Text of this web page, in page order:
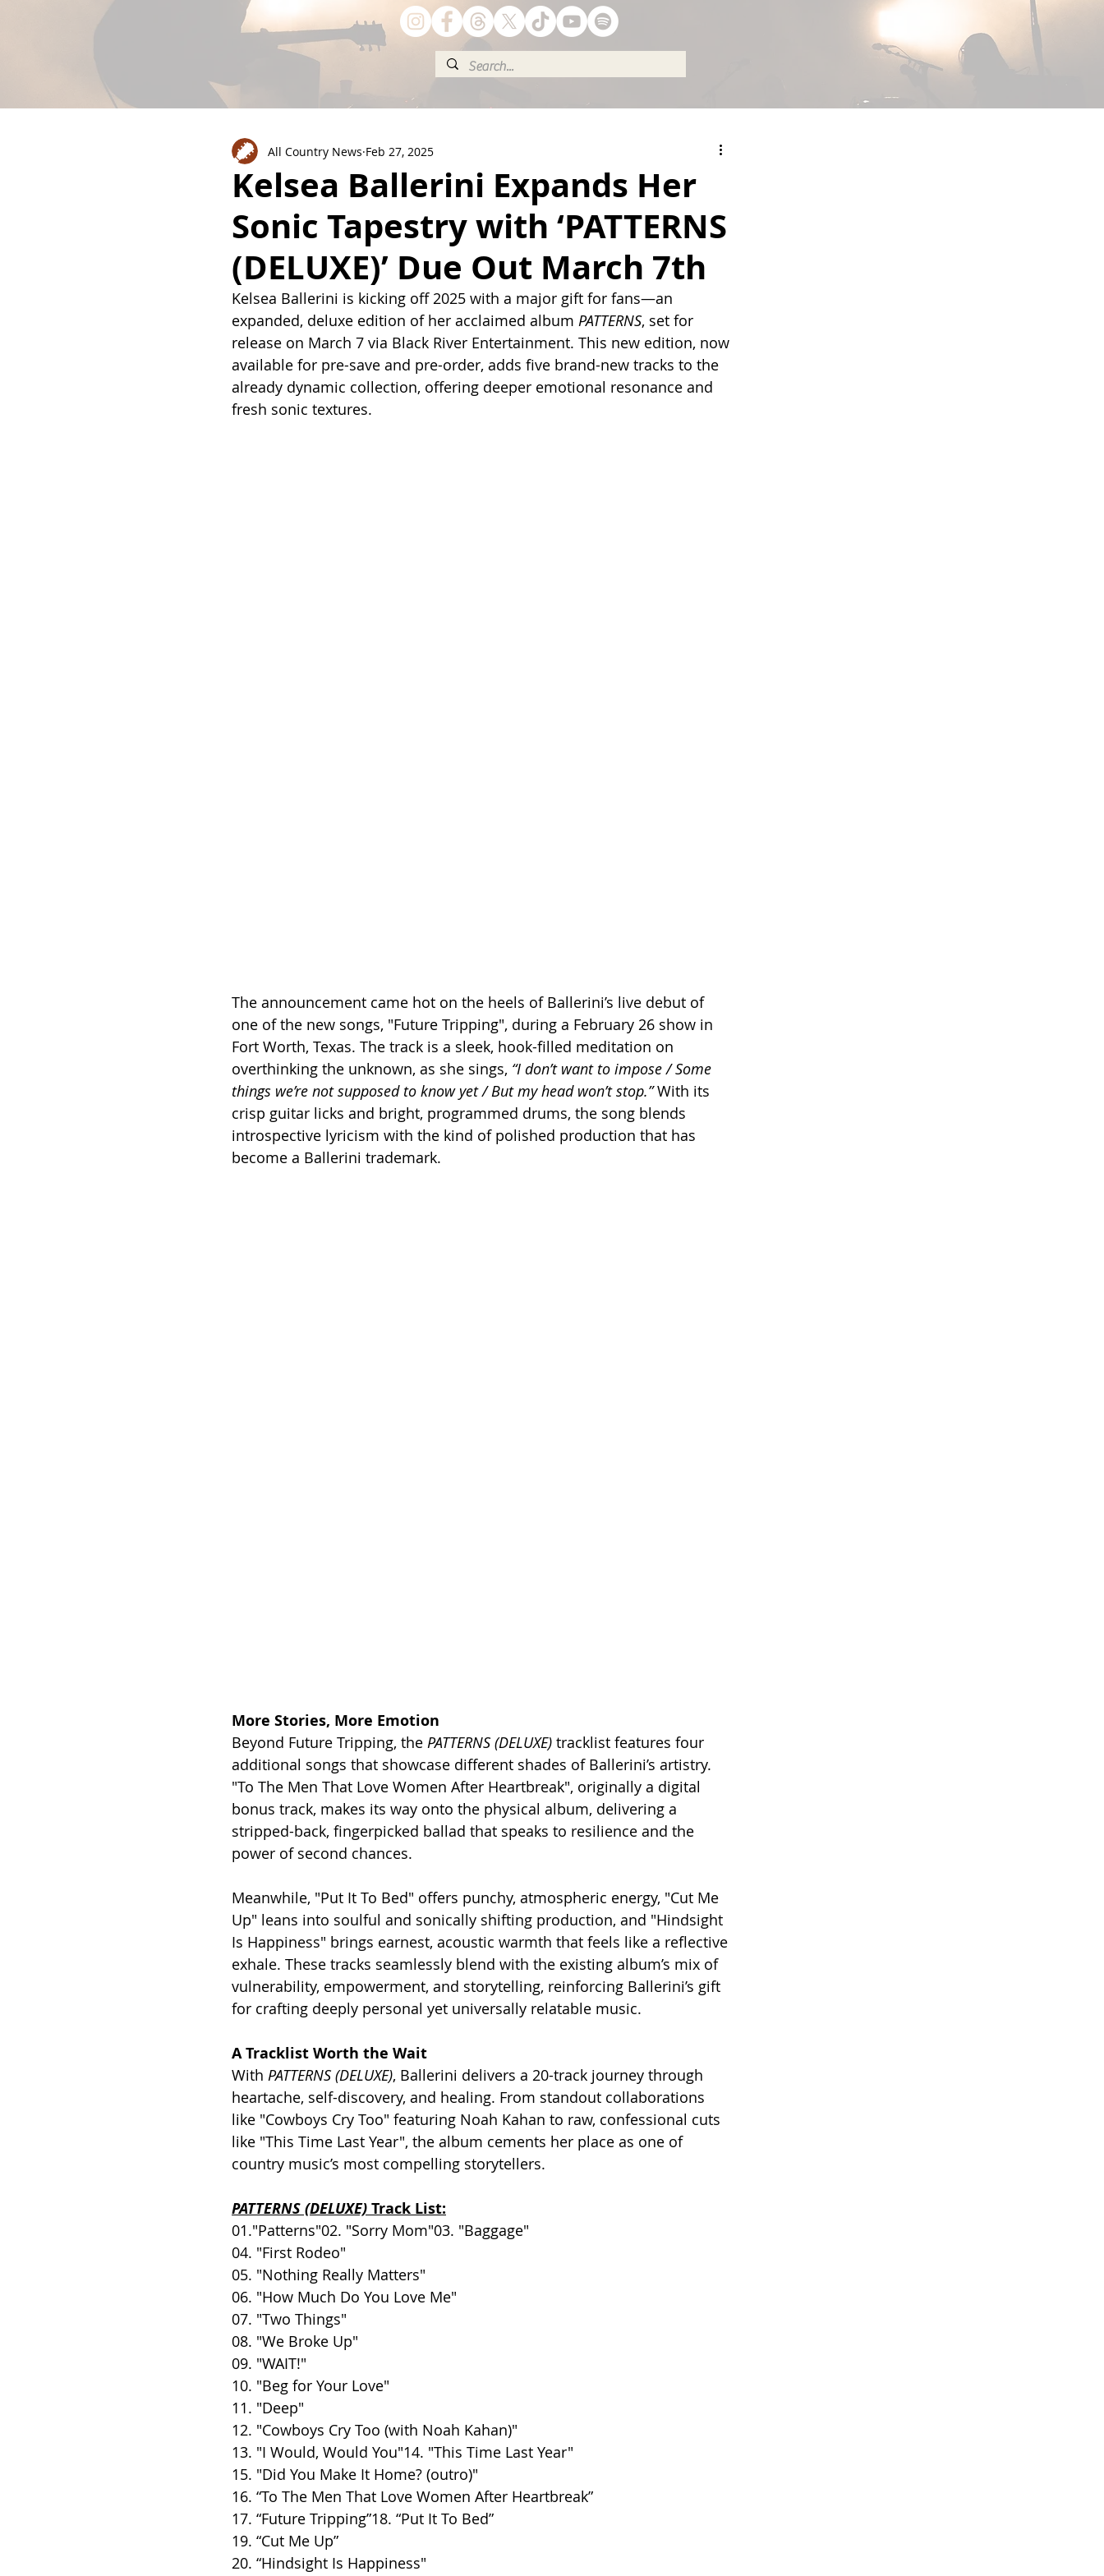
Kelsea Ballerini Expands Her
Sonic Tapestry with ‘PATTERNS
(DELUXE)’ Due Out March 7th
All Country News Feb 27, 2025
Kelsea Ballerini is kicking off 2025 with a major gift for fans—an
expanded, deluxe edition of her acclaimed album PATTERNS, set for
release on March 7 via Black River Entertainment. This new edition, now
available for pre-save and pre-order, adds five brand-new tracks to the
already dynamic collection, offering deeper emotional resonance and
fresh sonic textures.
The announcement came hot on the heels of Ballerini’s live debut of
one of the new songs, "Future Tripping", during a February 26 show in
Fort Worth, Texas. The track is a sleek, hook-filled meditation on
overthinking the unknown, as she sings, “I don’t want to impose / Some
things we’re not supposed to know yet / But my head won’t stop.” With its
crisp guitar licks and bright, programmed drums, the song blends
introspective lyricism with the kind of polished production that has
become a Ballerini trademark.
More Stories, More Emotion
Beyond Future Tripping, the PATTERNS (DELUXE) tracklist features four
additional songs that showcase different shades of Ballerini’s artistry.
"To The Men That Love Women After Heartbreak", originally a digital
bonus track, makes its way onto the physical album, delivering a
stripped-back, fingerpicked ballad that speaks to resilience and the
power of second chances.
Meanwhile, "Put It To Bed" offers punchy, atmospheric energy, "Cut Me
Up" leans into soulful and sonically shifting production, and "Hindsight
Is Happiness" brings earnest, acoustic warmth that feels like a reflective
exhale. These tracks seamlessly blend with the existing album’s mix of
vulnerability, empowerment, and storytelling, reinforcing Ballerini’s gift
for crafting deeply personal yet universally relatable music.
A Tracklist Worth the Wait
With PATTERNS (DELUXE), Ballerini delivers a 20-track journey through
heartache, self-discovery, and healing. From standout collaborations
like "Cowboys Cry Too" featuring Noah Kahan to raw, confessional cuts
like "This Time Last Year", the album cements her place as one of
country music’s most compelling storytellers.
PATTERNS (DELUXE) Track List:
01."Patterns"02. "Sorry Mom"03. "Baggage"
04. "First Rodeo"
05. "Nothing Really Matters"
06. "How Much Do You Love Me"
07. "Two Things"
08. "We Broke Up"
09. "WAIT!"
10. "Beg for Your Love"
11. "Deep"
12. "Cowboys Cry Too (with Noah Kahan)"
13. "I Would, Would You"14. "This Time Last Year"
15. "Did You Make It Home? (outro)"
16. “To The Men That Love Women After Heartbreak”
17. “Future Tripping”18. “Put It To Bed”
19. “Cut Me Up”
20. “Hindsight Is Happiness"